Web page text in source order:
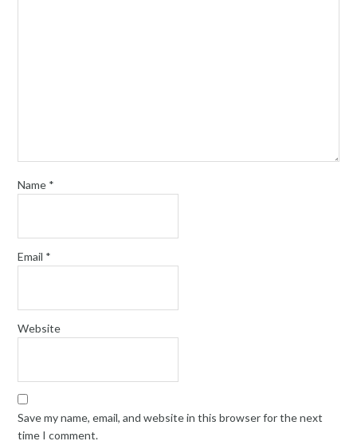
Name *
Email *
Website
Save my name, email, and website in this browser for the next
time I comment.